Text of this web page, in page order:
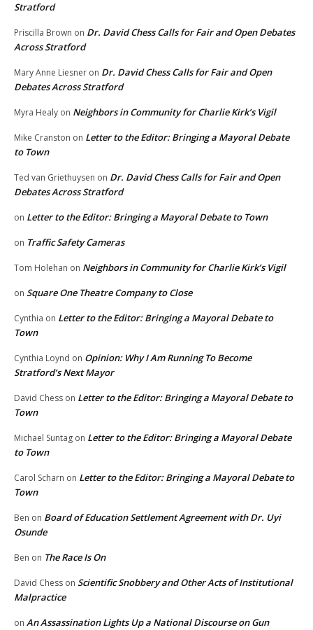
Stratford
Priscilla Brown on Dr. David Chess Calls for Fair and Open Debates
Across Stratford
Mary Anne Liesner on Dr. David Chess Calls for Fair and Open
Debates Across Stratford
Myra Healy on Neighbors in Community for Charlie Kirk’s Vigil
Mike Cranston on Letter to the Editor: Bringing a Mayoral Debate
to Town
Ted van Griethuysen on Dr. David Chess Calls for Fair and Open
Debates Across Stratford
on Letter to the Editor: Bringing a Mayoral Debate to Town
on Traffic Safety Cameras
Tom Holehan on Neighbors in Community for Charlie Kirk’s Vigil
on Square One Theatre Company to Close
Cynthia on Letter to the Editor: Bringing a Mayoral Debate to
Town
Cynthia Loynd on Opinion: Why I Am Running To Become
Stratford’s Next Mayor
David Chess on Letter to the Editor: Bringing a Mayoral Debate to
Town
Michael Suntag on Letter to the Editor: Bringing a Mayoral Debate
to Town
Carol Scharn on Letter to the Editor: Bringing a Mayoral Debate to
Town
Ben on Board of Education Settlement Agreement with Dr. Uyi
Osunde
Ben on The Race Is On
David Chess on Scientific Snobbery and Other Acts of Institutional
Malpractice
on An Assassination Lights Up a National Discourse on Gun